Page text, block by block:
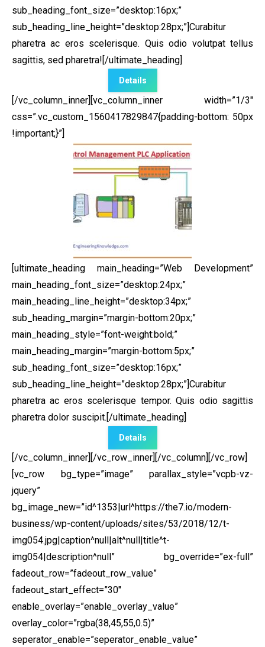
sub_heading_font_size=”desktop:16px;”
sub_heading_line_height=”desktop:28px;”]Curabitur
pharetra ac eros scelerisque. Quis odio volutpat tellus
sagittis, sed pharetra![/ultimate_heading]
Details
[/vc_column_inner][vc_column_inner width=”1/3″
css=”.vc_custom_1560417829847{padding-bottom: 50px
!important;}”]
[ultimate_heading main_heading=”Web Development”
main_heading_font_size=”desktop:24px;”
main_heading_line_height=”desktop:34px;”
sub_heading_margin=”margin-bottom:20px;”
main_heading_style=”font-weight:bold;”
main_heading_margin=”margin-bottom:5px;”
sub_heading_font_size=”desktop:16px;”
sub_heading_line_height=”desktop:28px;”]Curabitur
pharetra ac eros scelerisque tempor. Quis odio sagittis
pharetra dolor suscipit.[/ultimate_heading]
Details
[/vc_column_inner][/vc_row_inner][/vc_column][/vc_row]
[vc_row bg_type=”image” parallax_style=”vcpb-vz-
jquery”
bg_image_new=”id^1353|url^https://the7.io/modern-
business/wp-content/uploads/sites/53/2018/12/t-
img054.jpg|caption^null|alt^null|title^t-
img054|description^null” bg_override=”ex-full”
fadeout_row=”fadeout_row_value”
fadeout_start_effect=”30″
enable_overlay=”enable_overlay_value”
overlay_color=”rgba(38,45,55,0.5)”
seperator_enable=”seperator_enable_value”